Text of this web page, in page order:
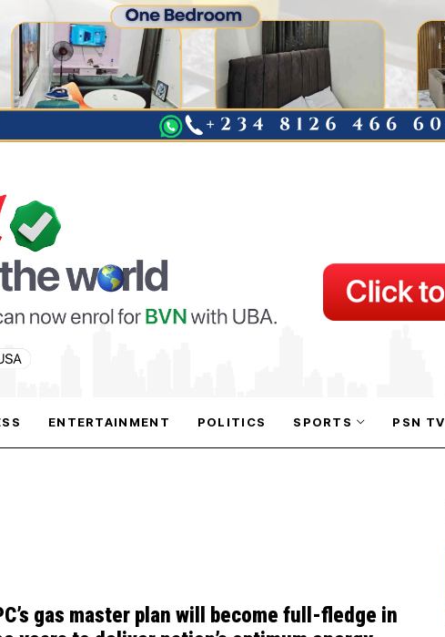
ENTERTAINMENT POLITICS SPORTS PSN TV
gas master plan will become full-fledge in